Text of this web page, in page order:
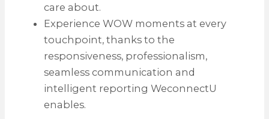
care about.
Experience WOW moments at every
touchpoint, thanks to the
responsiveness, professionalism,
seamless communication and
intelligent reporting WeconnectU
enables.